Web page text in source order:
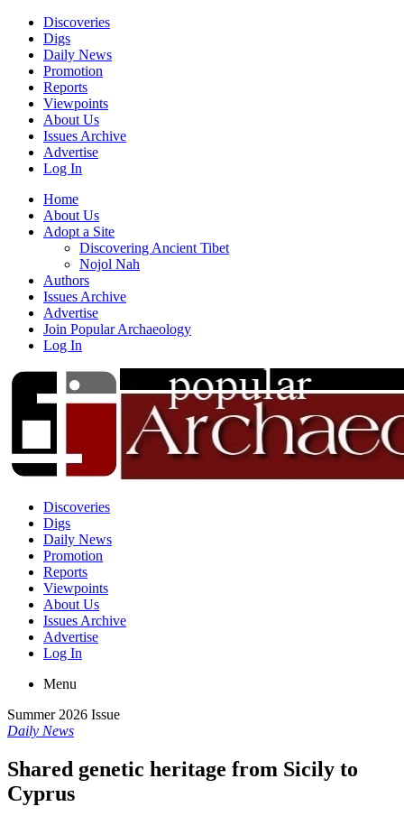
Discoveries
Digs
Daily News
Promotion
Reports
Viewpoints
About Us
Issues Archive
Advertise
Log In
Home
About Us
Adopt a Site
Discovering Ancient Tibet
Nojol Nah
Authors
Issues Archive
Advertise
Join Popular Archaeology
Log In
Discoveries
Digs
Daily News
Promotion
Reports
Viewpoints
About Us
Issues Archive
Advertise
Log In
Menu
Summer 2026 Issue
Daily News
Shared genetic heritage from Sicily to
Cyprus